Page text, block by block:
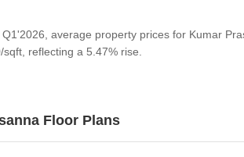
Q1'2026, average property prices for Kumar
sqft, reflecting a 5.47% rise.
Floor Plans